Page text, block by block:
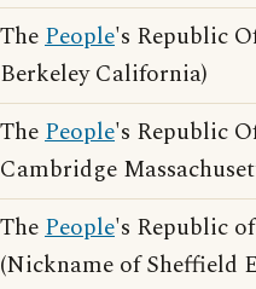
ThePeople's Republic
Berkeley California)
ThePeople's Republic
Cambridge
ThePeople's Republic
(Nickname of Sheffield